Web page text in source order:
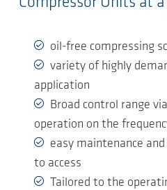
oil-free compressing
variety of highly
application
Broad control range
operation on the
easy maintenance
to access
Tailored to the